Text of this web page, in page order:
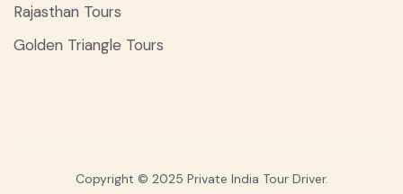
Rajasthan Tours
Golden Triangle Tours
Copyright © 2025 Private India Tour Driver.